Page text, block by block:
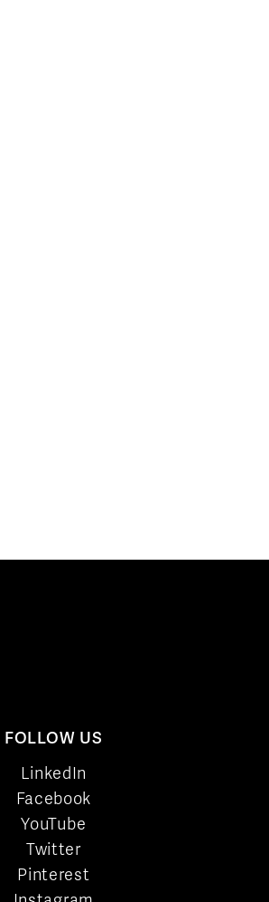
FOLLOW US
LinkedIn
Facebook
YouTube
Twitter
Pinterest